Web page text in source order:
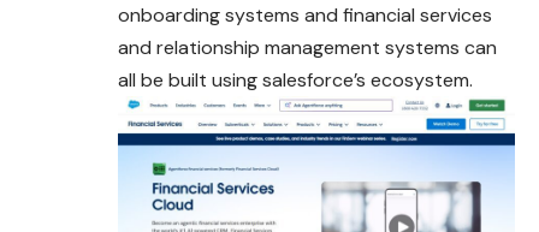
onboarding systems and financial services
and relationship management systems can
all be built using salesforce’s ecosystem.